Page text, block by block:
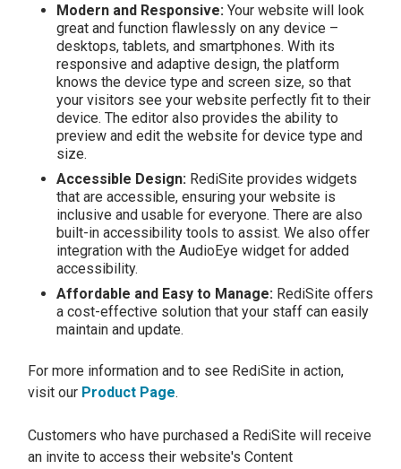
Modern and Responsive: Your website will look
great and function flawlessly on any device –
desktops, tablets, and smartphones. With its
responsive and adaptive design, the platform
knows the device type and screen size, so that
your visitors see your website perfectly fit to their
device. The editor also provides the ability to
preview and edit the website for device type and
size.
Accessible Design: RediSite provides widgets
that are accessible, ensuring your website is
inclusive and usable for everyone. There are also
built-in accessibility tools to assist. We also offer
integration with the AudioEye widget for added
accessibility.
Affordable and Easy to Manage: RediSite offers
a cost-effective solution that your staff can easily
maintain and update.
For more information and to see RediSite in action,
visit our Product Page.
Customers who have purchased a RediSite will receive
an invite to access their website's Content